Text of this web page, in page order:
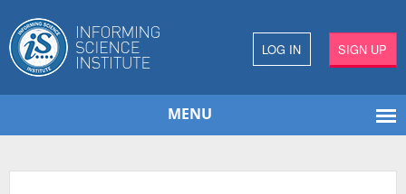
LOG IN SIGN UP
MENU